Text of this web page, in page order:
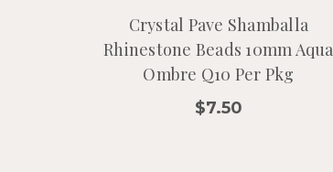
Crystal Pave Shamballa
Rhinestone Beads 10mm Aqua
Ombre Q10 Per Pkg
$7.50